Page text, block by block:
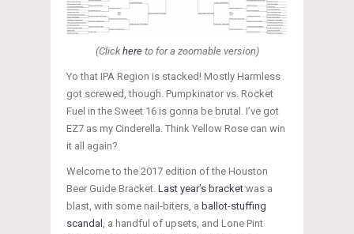
(Clickhereto for a zoomable version)
Yo that IPA Region is stacked! Mostly Harmless
got screwed, though. Pumpkinator vs. Rocket
Fuel in the Sweet 16 is gonna be brutal. I’ve got
EZ7 as my Cinderella. Think Yellow Rose can win
it all again?
Welcome to the 2017 edition of the Houston
Beer Guide Bracket. Last year’s bracket was a
blast, with some nail-biters, a ballot-stuffing
scandal , a handful of upsets, and Lone Pint